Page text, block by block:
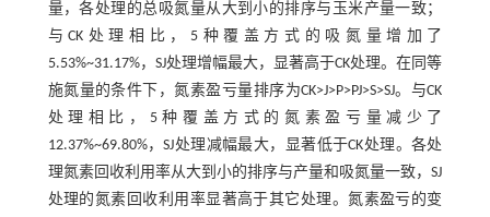
量，各处理的总吸氮量从大到小的排序与玉米产量一致；
与CK处理相比，5种覆盖方式的吸氮量增加了
5.53%~31.17%，SJ处理增幅最大，显著高于CK处理。在同等
施氮量的条件下，氮素盈亏量排序为CK>J>P>PJ>S>SJ。与CK
处理相比，5种覆盖方式的氮素盈亏量减少了
12.37%~69.80%，SJ处理减幅最大，显著低于CK处理。各处
理氮素回收利用率从大到小的排序与产量和吸氮量一致，SJ
处理的氮素回收利用率显著高于其它处理。氮素盈亏的变